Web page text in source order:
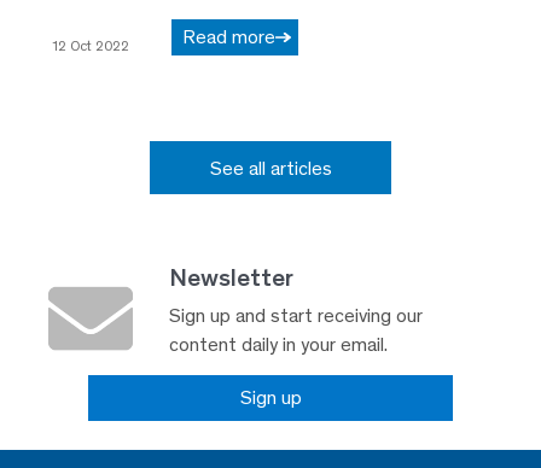
12 Oct 2022 Read more
See all articles
Newsletter
Sign up and start receiving our
content daily in your email.
Sign up